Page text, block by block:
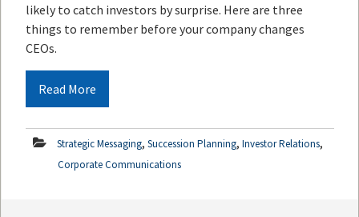
likely to catch investors by surprise. Here are three
things to remember before your company changes
CEOs.
Read More
Strategic Messaging, Succession Planning, Investor Relations,
Corporate Communications